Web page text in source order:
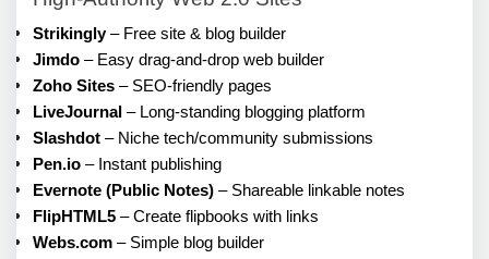
Strikingly – Free site & blog builder
Jimdo – Easy drag-and-drop web builder
Zoho Sites – SEO-friendly pages
LiveJournal – Long-standing blogging platform
Slashdot – Niche tech/community submissions
Pen.io – Instant publishing
Evernote (Public Notes) – Shareable linkable notes
FlipHTML5 – Create flipbooks with links
Webs.com – Simple blog builder